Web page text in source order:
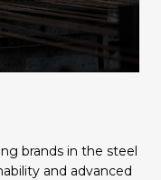
brands in the steel
and advanced